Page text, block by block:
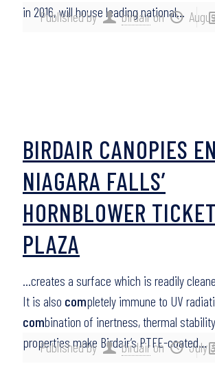
Published by birdairon
in 2016, will house leading national…
Published by birdairon July
BIRDAIR CANOPIES
NIAGARA FALLS’
HORNBLOWER
PLAZA
…creates a surface which is readily
It is also completely immune to UV
combination of inertness, thermal
properties make Birdair’s PTFE-coated…